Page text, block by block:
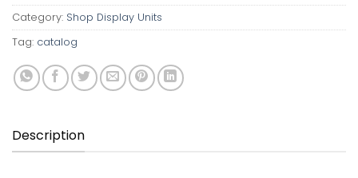
Category: Shop Display Units
Tag: catalog
Description